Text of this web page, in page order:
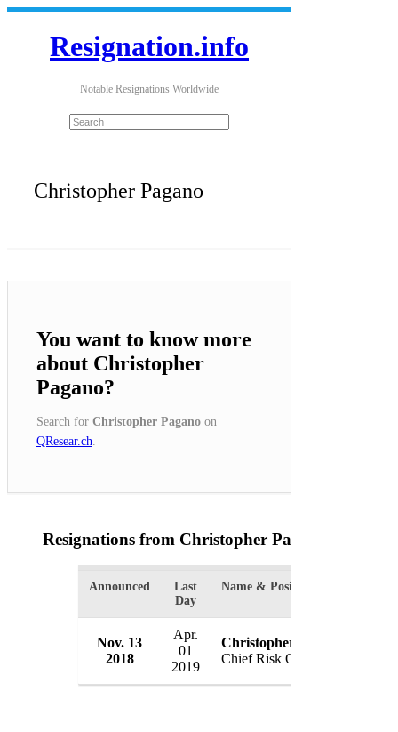
Resignation.info
Notable Resignations Worldwide
Christopher Pagano
You want to know more
about Christopher
Pagano?
Search for Christopher Pagano on
QResear.ch
Resignations from Christopher Pagano
Announced
Last
Day
Name & Position
Nov. 13
2018
Apr.
01
2019
Christopher Pagano
Chief Risk Officer